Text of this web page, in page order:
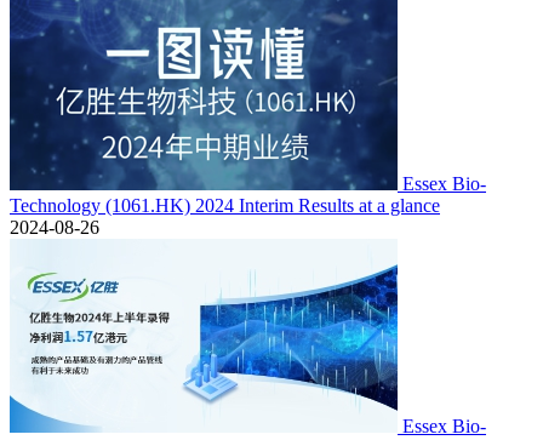
Essex Bio-
Technology (1061.HK) 2024 Interim Results at a glance
2024-08-26
Essex Bio-